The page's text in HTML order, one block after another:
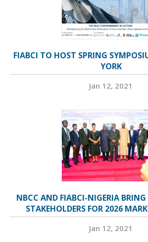
FIABCI TO HOST SPRING
YORK
Jan 12, 2021
NBCC AND FIABCI-NIGERIA BRING
STAKEHOLDERS FOR 2026
Jan 12, 2021